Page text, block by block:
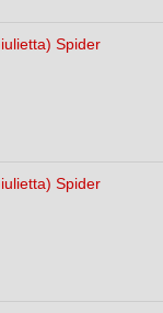
Spider
Spider